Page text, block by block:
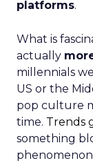
platforms.
What is
actually
millennials
US or the
pop culture
time. Trends
something